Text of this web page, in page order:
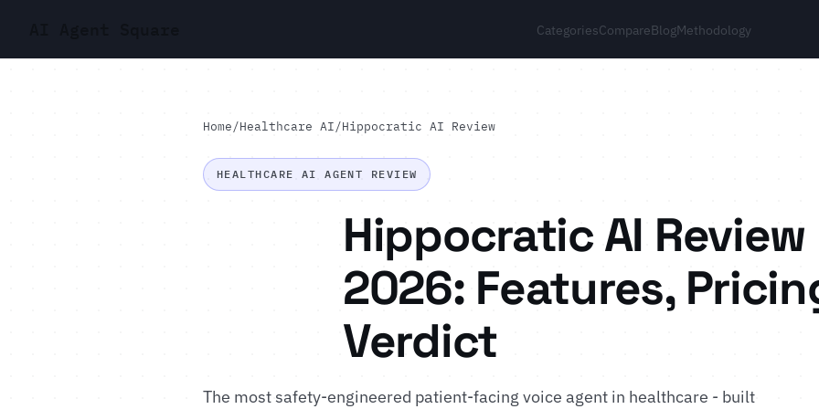
CategoriesCompareBlogMethodology
Home/Healthcare AI/Hippocratic AI Review
HEALTHCARE AI AGENT REVIEW
Hippocratic AI Review
2026: Features,
Verdict
The most safety-engineered patient-facing voice agent in healthcare - built